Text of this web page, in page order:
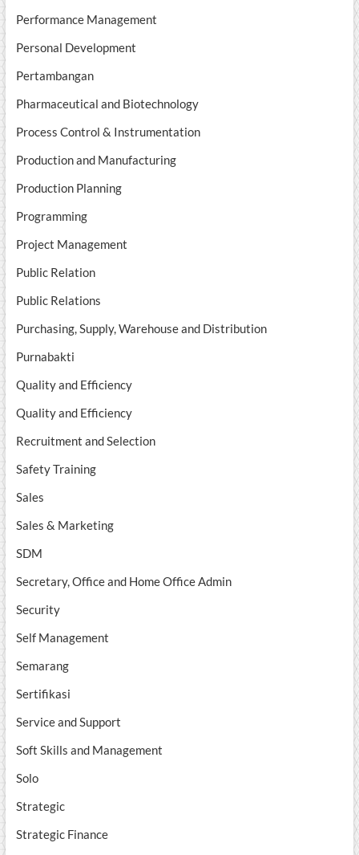
Performance Management
Personal Development
Pertambangan
Pharmaceutical and Biotechnology
Process Control & Instrumentation
Production and Manufacturing
Production Planning
Programming
Project Management
Public Relation
Public Relations
Purchasing, Supply, Warehouse and Distribution
Purnabakti
Quality and Efficiency
Quality and Efficiency
Recruitment and Selection
Safety Training
Sales
Sales & Marketing
SDM
Secretary, Office and Home Office Admin
Security
Self Management
Semarang
Sertifikasi
Service and Support
Soft Skills and Management
Solo
Strategic
Strategic Finance